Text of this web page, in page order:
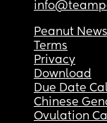
Peanut News
Terms
Privacy
Download
Due Date
Chinese
Ovulation